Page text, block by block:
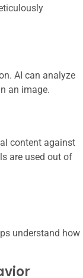
AI can analyze
an image.
content against
are used out of
understand how